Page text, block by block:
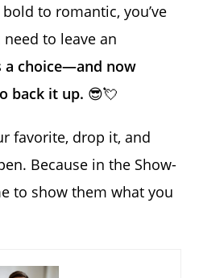
to romantic, you’ve
to leave an
a choice—and now
back it up. 😎💘
favorite, drop it, and
Because in the Show-
to show them what you